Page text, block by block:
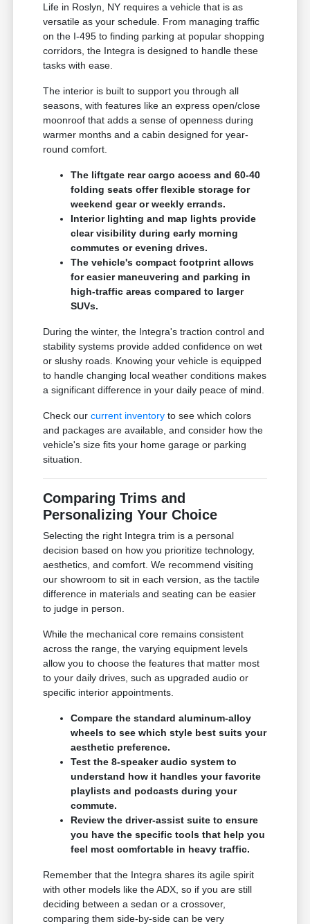
Life in Roslyn, NY requires a vehicle that is as
versatile as your schedule. From managing traffic
on the I-495 to finding parking at popular shopping
corridors, the Integra is designed to handle these
tasks with ease.
The interior is built to support you through all
seasons, with features like an express open/close
moonroof that adds a sense of openness during
warmer months and a cabin designed for year-
round comfort.
The liftgate rear cargo access and 60-40
folding seats offer flexible storage for
weekend gear or weekly errands.
Interior lighting and map lights provide
clear visibility during early morning
commutes or evening drives.
The vehicle's compact footprint allows
for easier maneuvering and parking in
high-traffic areas compared to larger
SUVs.
During the winter, the Integra's traction control and
stability systems provide added confidence on wet
or slushy roads. Knowing your vehicle is equipped
to handle changing local weather conditions makes
a significant difference in your daily peace of mind.
Check ourcurrent inventory to see which colors
and packages are available, and consider how the
vehicle's size fits your home garage or parking
situation.
Comparing Trims and
Personalizing Your Choice
Selecting the right Integra trim is a personal
decision based on how you prioritize technology,
aesthetics, and comfort. We recommend visiting
our showroom to sit in each version, as the tactile
difference in materials and seating can be easier
to judge in person.
While the mechanical core remains consistent
across the range, the varying equipment levels
allow you to choose the features that matter most
to your daily drives, such as upgraded audio or
specific interior appointments.
Compare the standard aluminum-alloy
wheels to see which style best suits your
aesthetic preference.
Test the 8-speaker audio system to
understand how it handles your favorite
playlists and podcasts during your
commute.
Review the driver-assist suite to ensure
you have the specific tools that help you
feel most comfortable in heavy traffic.
Remember that the Integra shares its agile spirit
with other models like the ADX, so if you are still
deciding between a sedan or a crossover,
comparing them side-by-side can be very